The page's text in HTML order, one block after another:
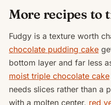
More recipes to
Fudgy is a texture worth
chocolate pudding cake
bottom layer and far less
moist triple chocolate cake
needs slices rather than a
with a molten center, red